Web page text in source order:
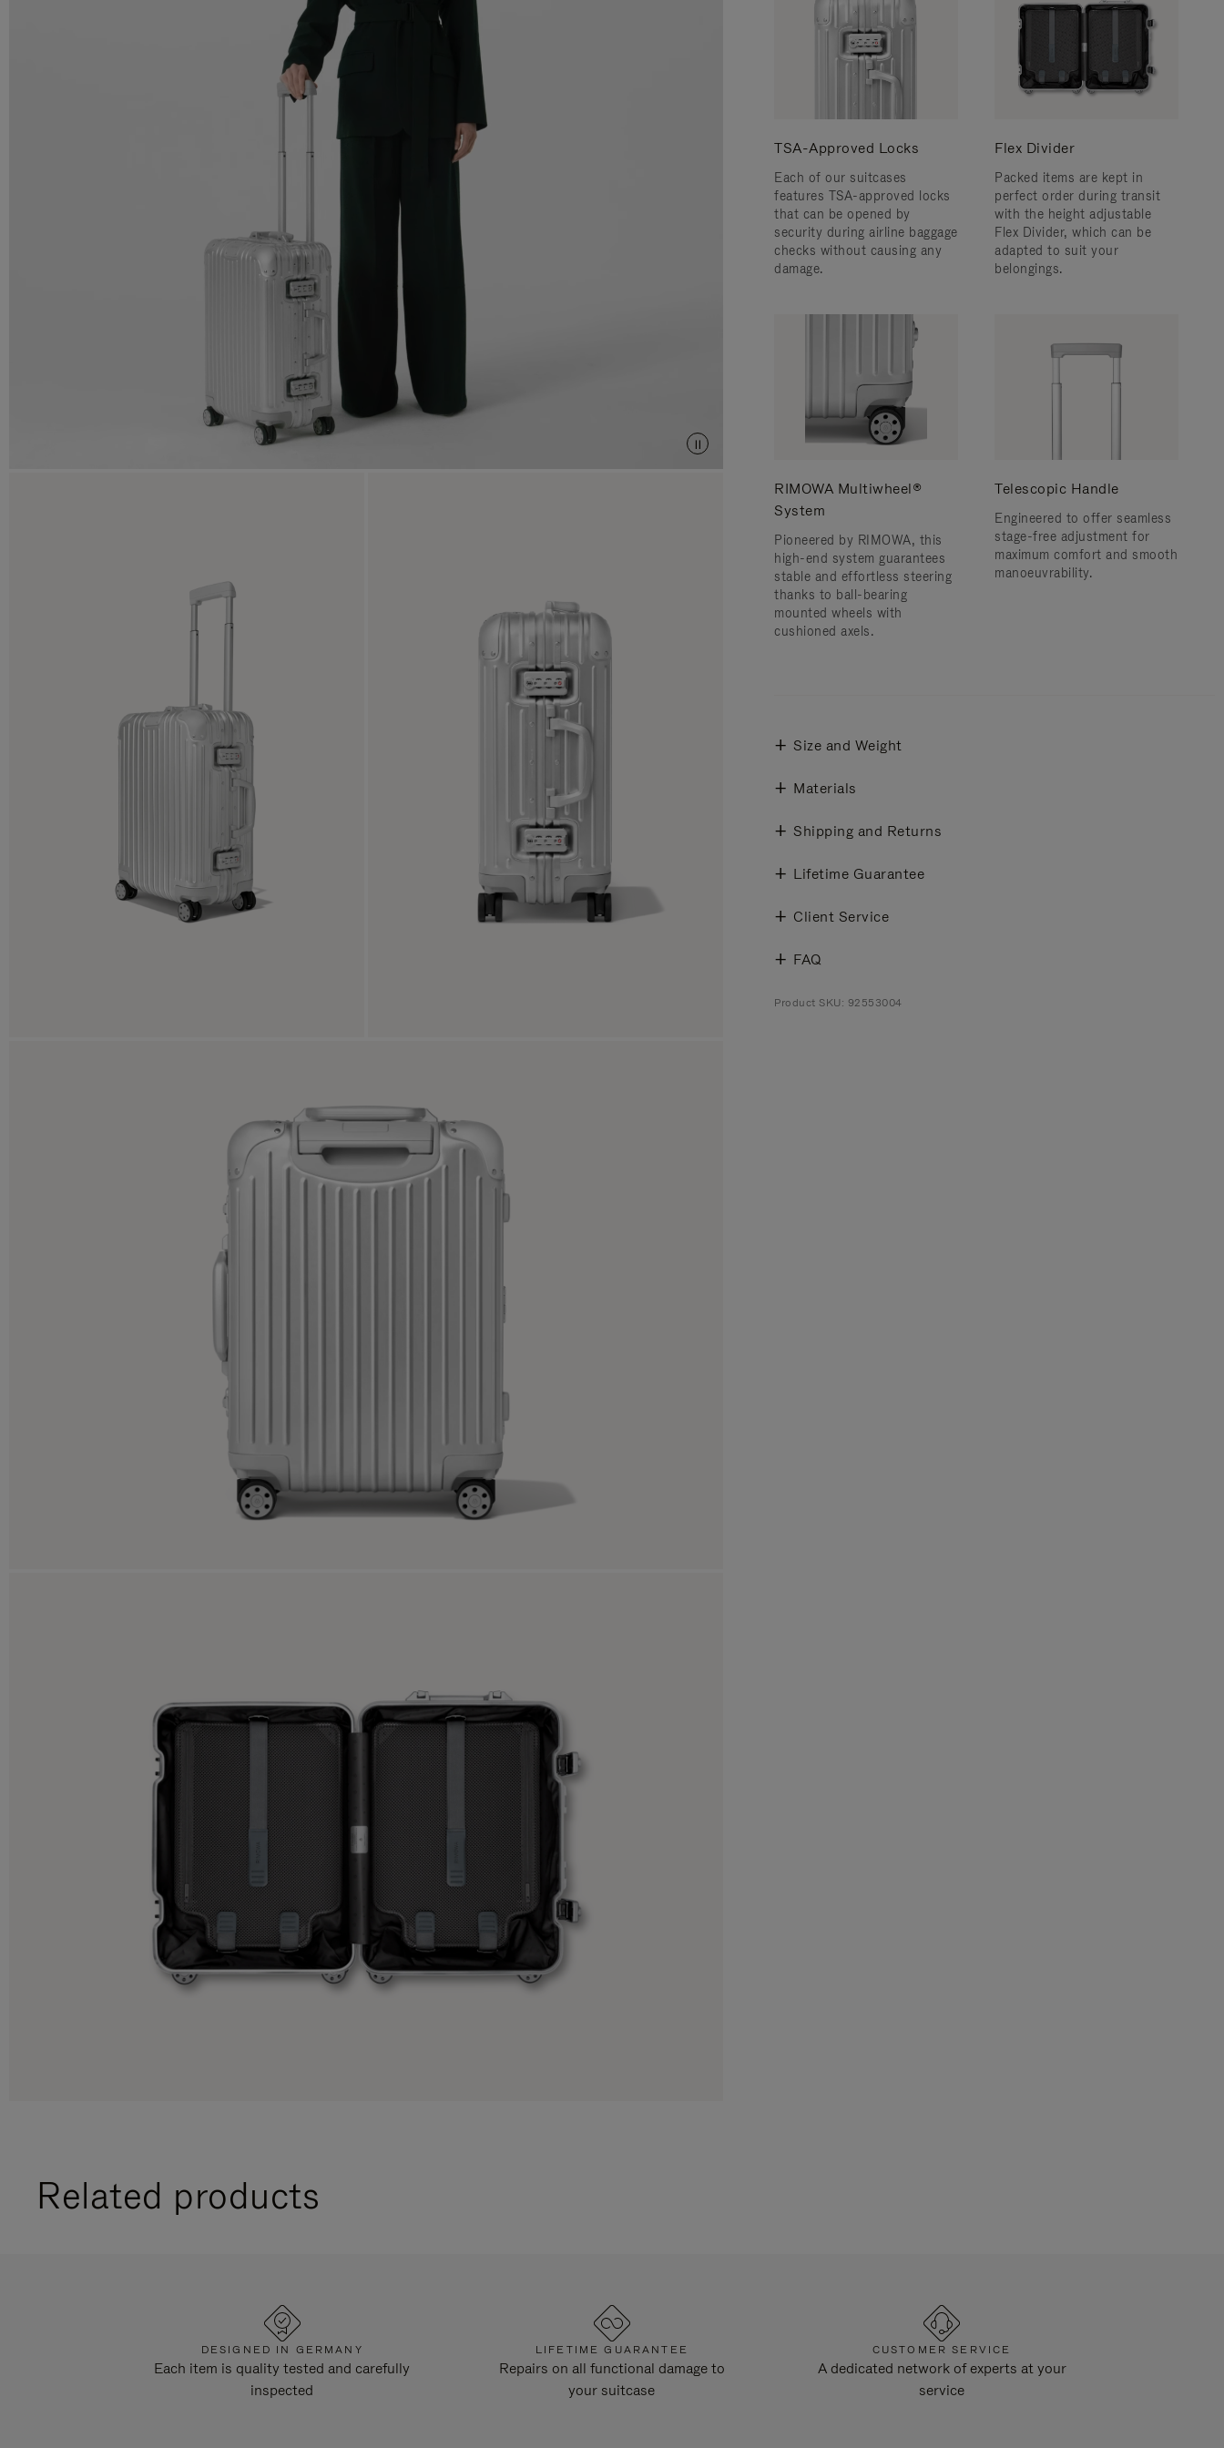
TSA-Approved Locks
Each of our suitcases
features TSA-approved locks
that can be opened by
security during airline baggage
checks without causing any
damage.
Flex Divider
Packed items are kept in
perfect order during transit
with the height adjustable
Flex Divider, which can be
adapted to suit your
belongings.
RIMOWA Multiwheel®
System
Pioneered by RIMOWA, this
high-end system guarantees
stable and effortless steering
thanks to ball-bearing
mounted wheels with
cushioned axels.
Telescopic Handle
Engineered to offer seamless
stage-free adjustment for
maximum comfort and smooth
manoeuvrability.
Size and Weight
Materials
Shipping and Returns
Lifetime Guarantee
Client Service
FAQ
Product SKU: 92553004
Related products
DESIGNED IN GERMANY
Each item is quality tested and carefully
inspected
LIFETIME GUARANTEE
Repairs on all functional damage to
your suitcase
CUSTOMER SERVICE
A dedicated network of experts at your
service